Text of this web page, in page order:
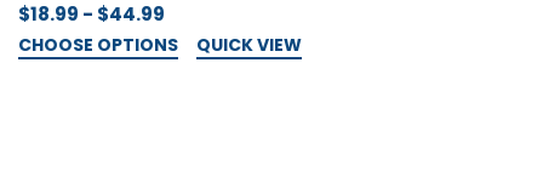
$18.99 - $44.99
CHOOSE OPTIONS QUICK VIEW